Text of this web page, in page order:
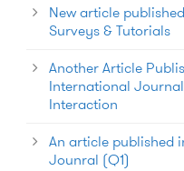
New article
Surveys & Tutorials
Another Article
International
Interaction
An article published
Jounral (Q1)